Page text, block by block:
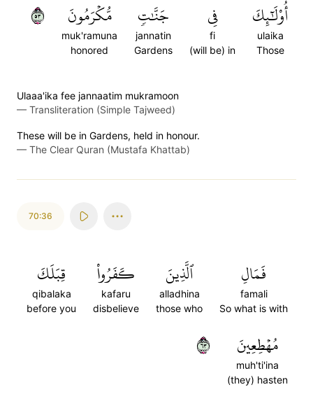
أُوْلَٰٓئِكَ
ulaika
Those
فِي
fi
(will be) in
جَنَّٰتٖ
jannatin
Gardens
مُّكۡرَمُونَ
muk'ramuna
honored
٣٥
Ulaaa'ika fee jannaatim mukramoon
— Transliteration (Simple Tajweed)
These will be in Gardens, held in honour.
— The Clear Quran (Mustafa Khattab)
70:36
فَمَالِ
famali
So what is with
ٱلَّذِينَ
alladhina
those who
كَفَرُواْ
kafaru
disbelieve
قِبَلَكَ
qibalaka
before you
مُهۡطِعِينَ
muh'ti'ina
(they) hasten
٣٦